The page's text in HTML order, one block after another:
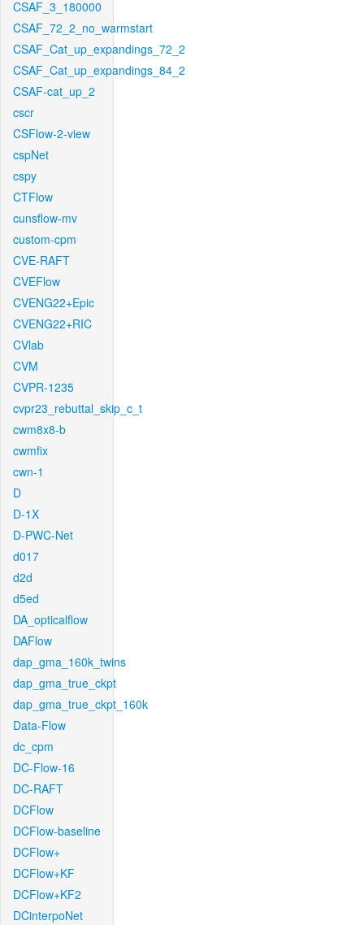
CSAF_3_180000
CSAF_72_2_no_warmstart
CSAF_Cat_up_expandings_72_2
CSAF_Cat_up_expandings_84_2
CSAF-cat_up_2
cscr
CSFlow-2-view
cspNet
cspy
CTFlow
cunsflow-mv
custom-cpm
CVE-RAFT
CVEFlow
CVENG22+Epic
CVENG22+RIC
CVlab
CVM
CVPR-1235
cvpr23_rebuttal_skip_c_t
cwm8x8-b
cwmfix
cwn-1
D
D-1X
D-PWC-Net
d017
d2d
d5ed
DA_opticalflow
DAFlow
dap_gma_160k_twins
dap_gma_true_ckpt
dap_gma_true_ckpt_160k
Data-Flow
dc_cpm
DC-Flow-16
DC-RAFT
DCFlow
DCFlow-baseline
DCFlow+
DCFlow+KF
DCFlow+KF2
DCinterpoNet